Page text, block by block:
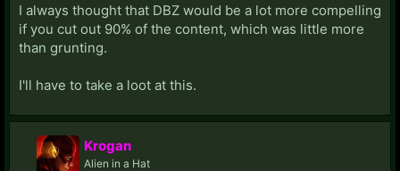
I always thought that DBZ would be a lot more compelling
if you cut out 90% of the content, which was little more
than grunting.
I'll have to take a loot at this.
Krogan
Alien in a Hat